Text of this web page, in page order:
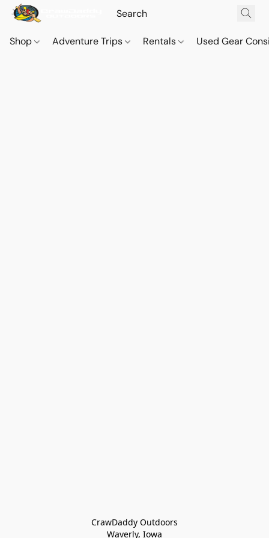
Shop Adventure Trips Rentals Used Gear
CrawDaddy Outdoors
Waverly, Iowa